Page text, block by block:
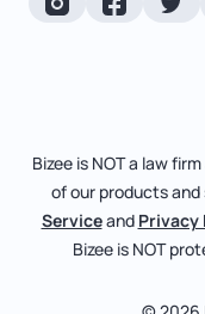
Corporate/LLC Kit
Articles of Amendment
File Business Taxes
Fictitious Business
File S Corp Tax Election
About
Bizee for Professionals
Partnerships
Bizee is NOT a law
of our products and
Serviceand Privacy
Bizee is NOT